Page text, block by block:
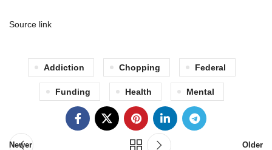
Source link
Addiction Chopping Federal
Funding Health Mental
Newer Older